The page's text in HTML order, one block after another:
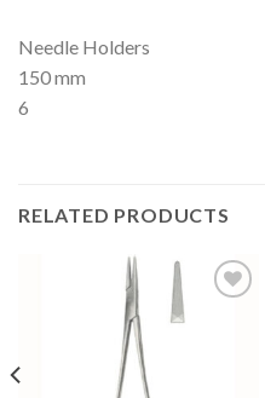
Needle Holders
150 mm
6
RELATED PRODUCTS